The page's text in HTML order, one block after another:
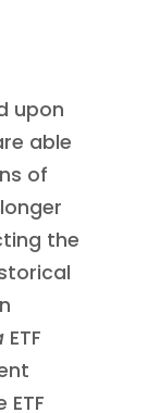
upon
able
of
the
ETF